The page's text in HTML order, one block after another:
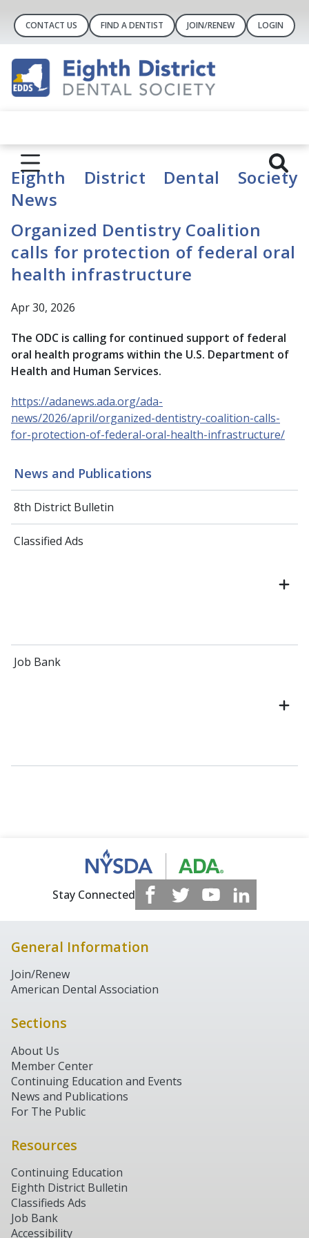
CONTACT US FIND A DENTIST JOIN/RENEW LOGIN
News and Publications
8th District Bulletin
Classified Ads
Job Bank
Eighth District Dental Society
News
Organized Dentistry Coalition
calls for protection of federal oral
health infrastructure
Apr 30, 2026
The ODC is calling for continued support of federal
oral health programs within the U.S. Department of
Health and Human Services.
https://adanews.ada.org/ada-
news/2026/april/organized-dentistry-coalition-calls-
for-protection-of-federal-oral-health-infrastructure/
Stay Connected
General Information
Join/Renew
American Dental Association
Sections
About Us
Member Center
Continuing Education and Events
News and Publications
For The Public
Resources
Continuing Education
Eighth District Bulletin
Classifieds Ads
Job Bank
Accessibility